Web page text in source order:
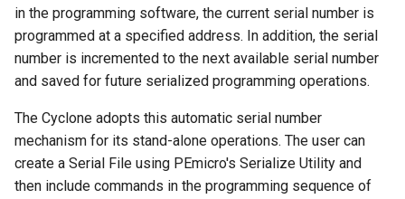
s
e
a
c
Serial File Notes
Number of Bytes in Serial
Starting HEX Address
Count Sequence
in the programming software, the current serial number is
programmed at a specified address. In addition, the serial
number is incremented to the next available serial number
and saved for future serialized programming operations.
The Cyclone adopts this automatic serial number
mechanism for its stand-alone operations. The user can
create a Serial File using PEmicro's Serialize Utility and
then include commands in the programming sequence of